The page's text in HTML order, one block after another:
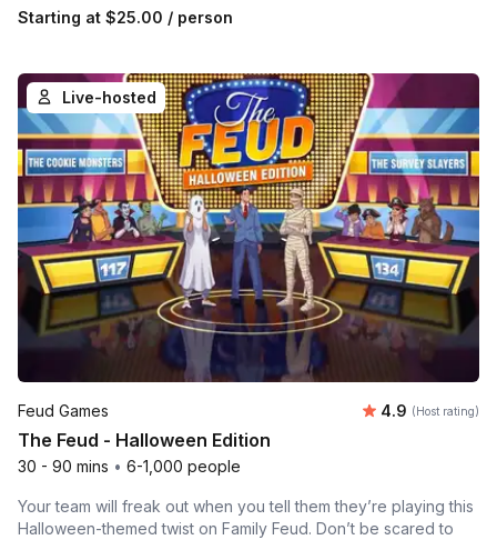
Starting at $25.00 / person
Live-hosted
Feud Games Average
4.9 (Host rating)
The Feud - Halloween Edition
30 - 90 mins • 6-1,000 people
Your team will freak out when you tell them they’re playing this
Halloween-themed twist on Family Feud. Don’t be scared to